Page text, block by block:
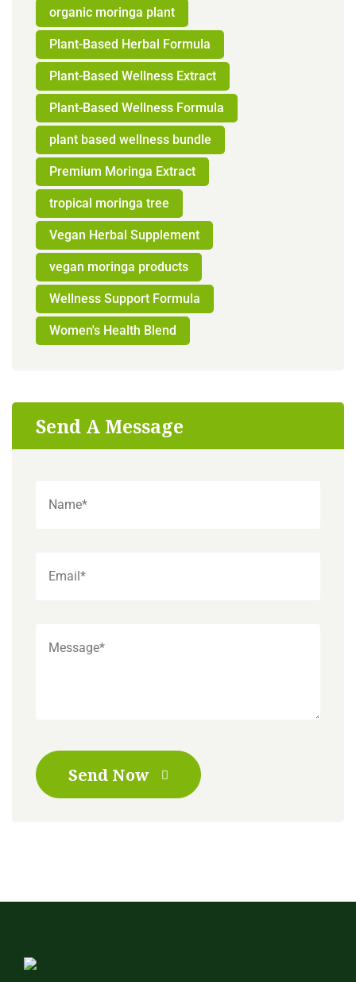
organic moringa plant
Plant-Based Herbal Formula
Plant-Based Wellness Extract
Plant-Based Wellness Formula
plant based wellness bundle
Premium Moringa Extract
tropical moringa tree
Vegan Herbal Supplement
vegan moringa products
Wellness Support Formula
Women's Health Blend
Send A Message
Send Now